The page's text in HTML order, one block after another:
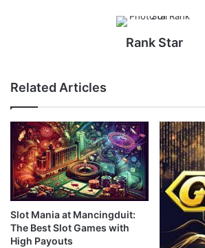
Rank Star
Related Articles
Slot Mania at Mancingduit:
The Best Slot Games with
High Payouts